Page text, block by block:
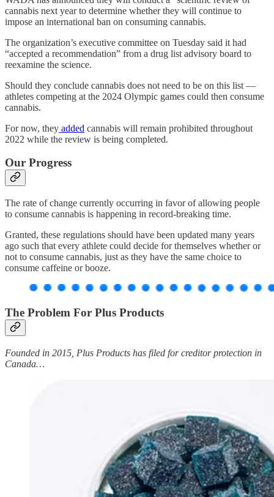
cannabis next year to determine whether they will continue to
impose an international ban on consuming cannabis.
The organization’s executive committee on Tuesday said it had
“accepted a recommendation” from a drug list advisory board to
reexamine the science.
Should they conclude cannabis does not need to be on this list —
athletes competing at the 2024 Olympic games could then consume
cannabis.
For now, they added cannabis will remain prohibited throughout
2022 while the review is being completed.
Our Progress
The rate of change currently occurring in favor of allowing people
to consume cannabis is happening in record-breaking time.
Granted, these regulations should have been updated many years
ago such that every athlete could decide for themselves whether or
not to consume cannabis, just as they have the same choice to
consume caffeine or booze.
The Problem For Plus Products
Founded in 2015, Plus Products has filed for creditor protection in
Canada…